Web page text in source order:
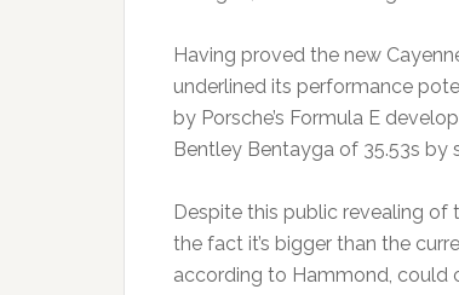
Having proved the new
underlined its performance
by Porsche’s Formula E
Bentley Bentayga of 35.53s by
Despite this public revealing of
the fact it’s bigger than the
according to Hammond, could